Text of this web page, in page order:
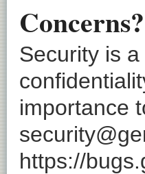
Concerns?
Security is
importance
https://